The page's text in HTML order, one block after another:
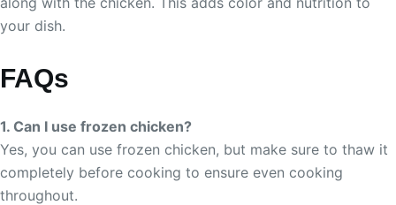
your dish.
FAQs
1. Can I use frozen chicken?
Yes, you can use frozen chicken, but make sure to thaw it
completely before cooking to ensure even cooking
throughout.